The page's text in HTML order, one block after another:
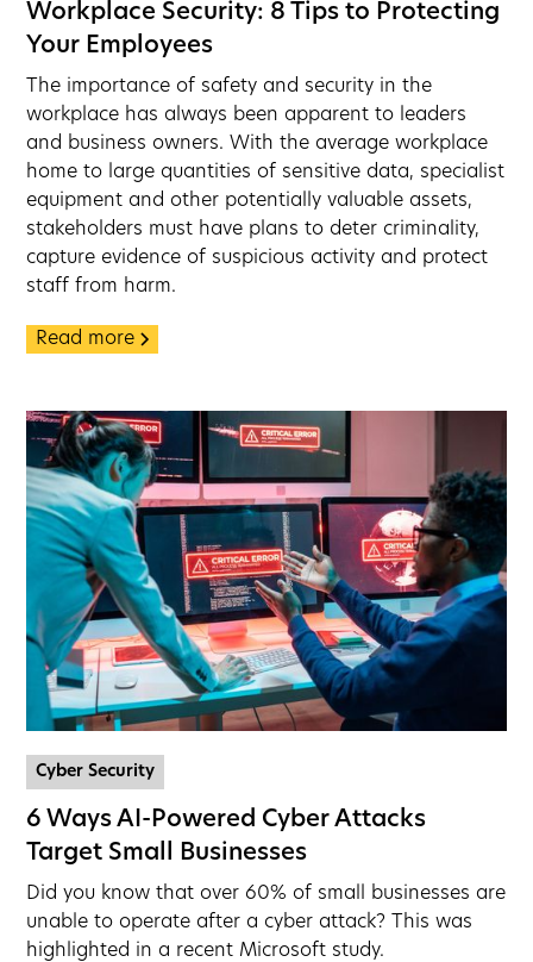
Workplace Security: 8 Tips to Protecting
Your Employees
The importance of safety and security in the
workplace has always been apparent to leaders
and business owners. With the average workplace
home to large quantities of sensitive data, specialist
equipment and other potentially valuable assets,
stakeholders must have plans to deter criminality,
capture evidence of suspicious activity and protect
staff from harm.
Read more
Cyber Security
6 Ways AI-Powered Cyber Attacks
Target Small Businesses
Did you know that over 60% of small businesses are
unable to operate after a cyber attack? This was
highlighted in a recent Microsoft study.